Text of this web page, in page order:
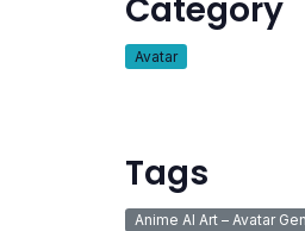
Category
Avatar
Tags
Anime AI Art – Avatar